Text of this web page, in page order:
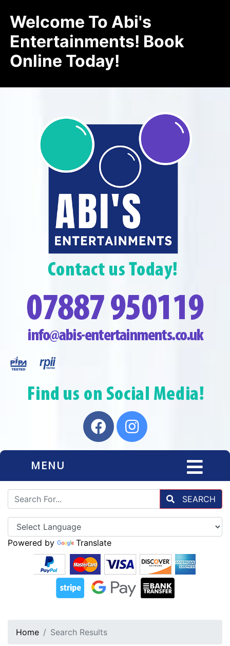
Welcome To Abi's
Entertainments! Book
Online Today!
MENU
SEARCH
Powered by Translate
Home Search Results